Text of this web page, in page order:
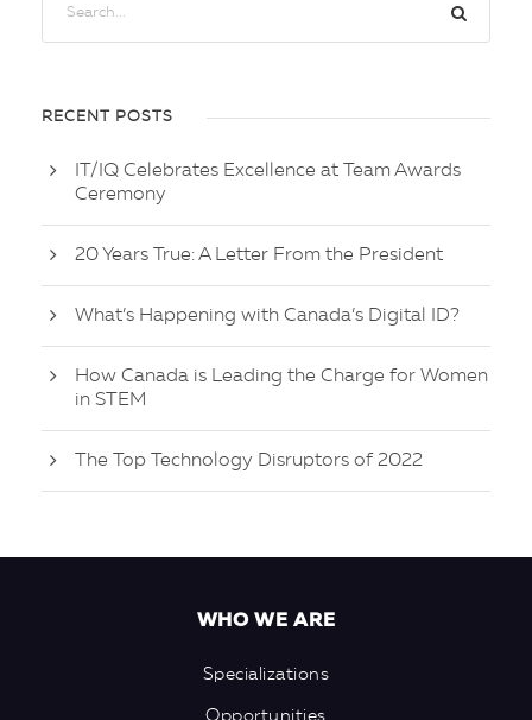
RECENT POSTS
IT/IQ Celebrates Excellence at Team Awards
Ceremony
20 Years True: A Letter From the President
What’s Happening with Canada’s Digital ID?
How Canada is Leading the Charge for Women
in STEM
The Top Technology Disruptors of 2022
WHO WE ARE
Specializations